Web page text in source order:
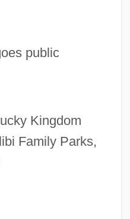
public
Kingdom
Family Parks,